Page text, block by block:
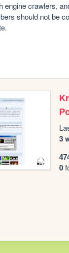
engine crawlers,
should not be
3
0